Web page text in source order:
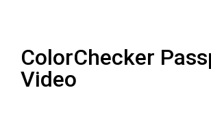
ColorChecker
Video